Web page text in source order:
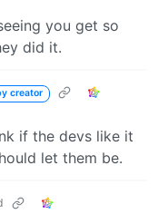
you get so
did it.
creator
if the devs like it
let them be.